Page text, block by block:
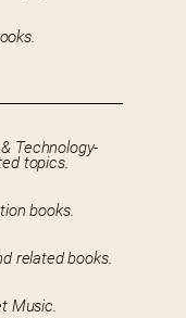
Technology-
topics.
books.
related books.
Music.